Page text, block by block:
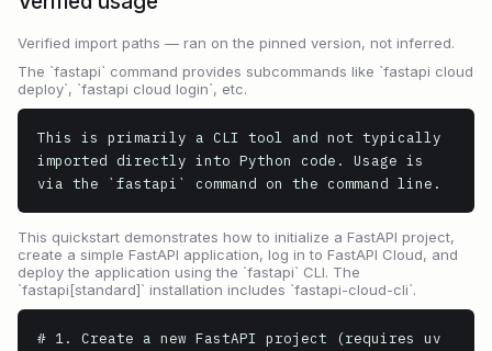
Verified import paths — ran on the pinned version, not inferred.
The `fastapi` command provides subcommands like `fastapi cloud
deploy`, `fastapi cloud login`, etc.
This is primarily a CLI tool and not typically
imported directly into Python code. Usage is
via the `fastapi` command on the command line.
This quickstart demonstrates how to initialize a FastAPI project,
create a simple FastAPI application, log in to FastAPI Cloud, and
deploy the application using the `fastapi` CLI. The
`fastapi[standard]` installation includes `fastapi-cloud-cli`.
# 1. Create a new FastAPI project (requires uv